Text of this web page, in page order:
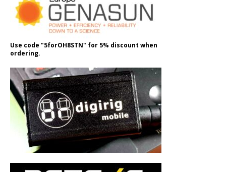
Use code "5forOH8STN" for 5% discount when
ordering.